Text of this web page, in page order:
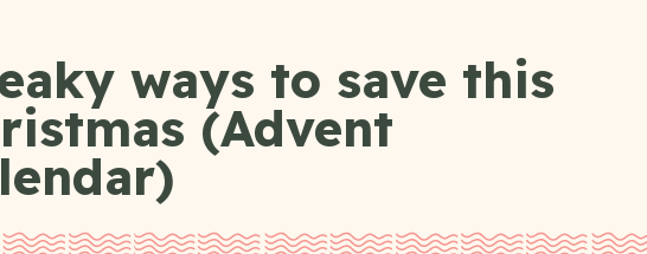
ways to save this
(Advent